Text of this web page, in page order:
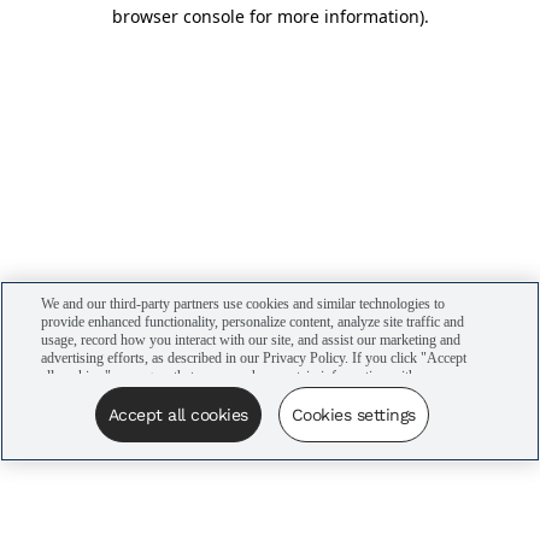
browser console for more information).
We and our third-party partners use cookies and similar technologies to
provide enhanced functionality, personalize content, analyze site traffic and
usage, record how you interact with our site, and assist our marketing and
advertising efforts, as described in our Privacy Policy. If you click "Accept
all cookies," you agree that we may share certain information with our
advertising partners to assist in our campaigns. You can manage your
cookie settings by clicking “Cookies settings” here or by clicking the Your
Privacy Choices link at the bottom of the website.
Accept all cookies Cookies settings